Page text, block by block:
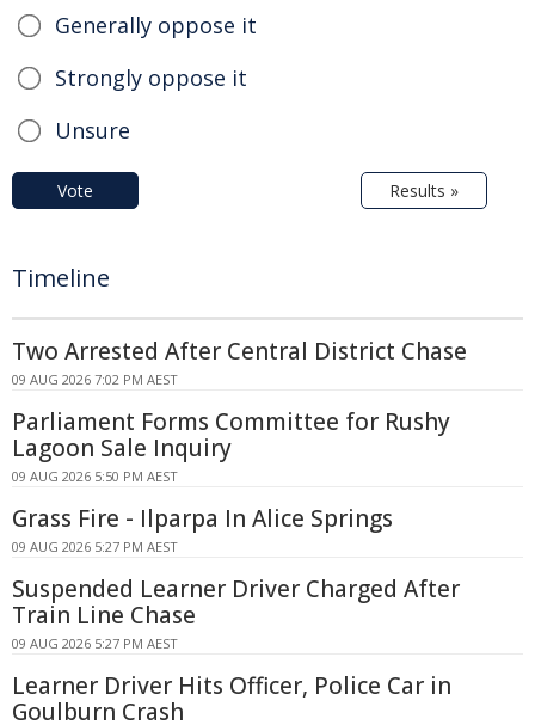
Generally oppose it
Strongly oppose it
Unsure
Vote Results »
Timeline
Two Arrested After Central District Chase
09 AUG 2026 7:02 PM AEST
Parliament Forms Committee for Rushy
Lagoon Sale Inquiry
09 AUG 2026 5:50 PM AEST
Grass Fire - Ilparpa In Alice Springs
09 AUG 2026 5:27 PM AEST
Suspended Learner Driver Charged After
Train Line Chase
09 AUG 2026 5:27 PM AEST
Learner Driver Hits Officer, Police Car in
Goulburn Crash